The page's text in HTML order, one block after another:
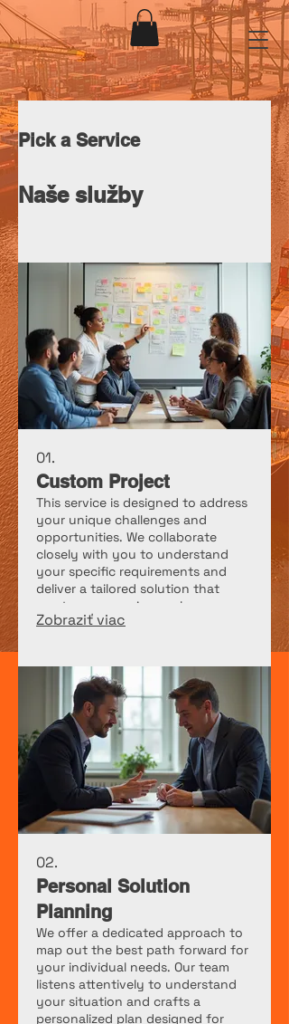
Pick a Service
Naše služby
01.
Custom Project
This service is designed to address
your unique challenges and
opportunities. We collaborate
closely with you to understand
your specific requirements and
deliver a tailored solution that
meets your precise goals.
Zobraziť viac
02.
Personal Solution
Planning
We offer a dedicated approach to
map out the best path forward for
your individual needs. Our team
listens attentively to understand
your situation and crafts a
personalized plan designed for